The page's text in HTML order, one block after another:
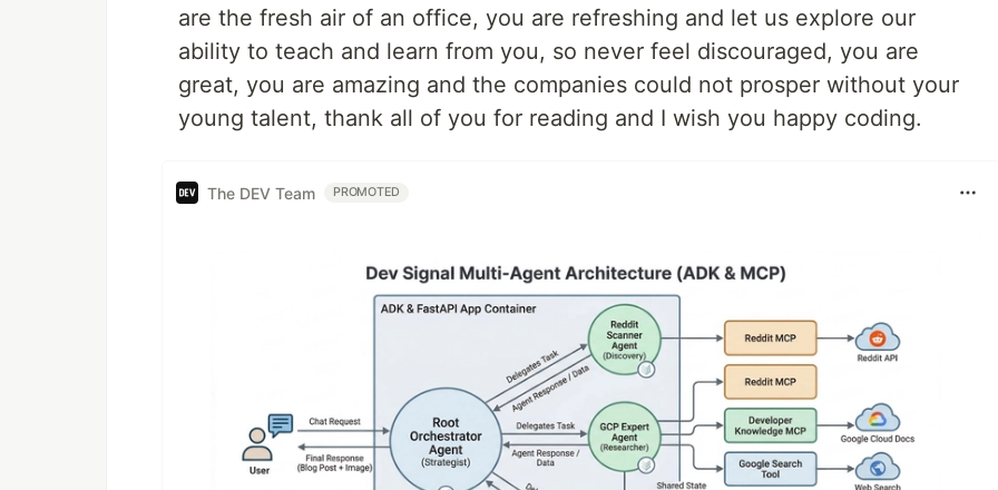
are the fresh air of an office, you are refreshing and let us explore our
ability to teach and learn from you, so never feel discouraged, you are
great, you are amazing and the companies could not prosper without your
young talent, thank all of you for reading and I wish you happy coding.
The DEV Team PROMOTED